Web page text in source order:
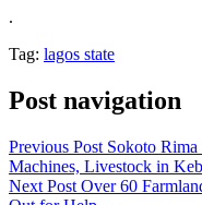
.
Tag: lagos state
Post navigation
Previous Post Sokoto
Machines, Livestock in
Next Post Over 60